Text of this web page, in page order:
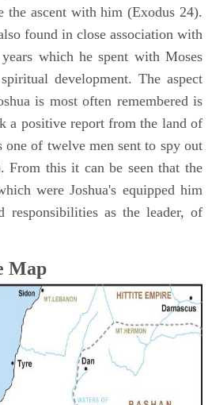
the ascent with him (Exodus 24).
found in close association with
which he spent with Moses
development. The aspect
is most often remembered is
a positive report from the land of
one of twelve men sent to spy out
From this it can be seen that the
were Joshua's equipped him
responsibilities as the leader, of
Map